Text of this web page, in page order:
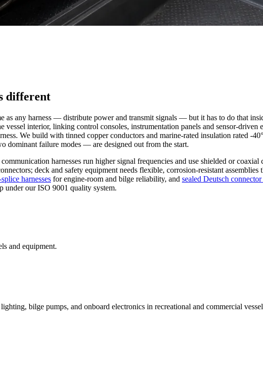
different
as any harness — distribute power and transmit signals — but it has to do that
interior, linking control consoles, instrumentation panels and sensor-
We build with tinned copper conductors and marine-rated insulation rated -
dominant failure modes — are designed out from the start.
harnesses run higher signal frequencies and use shielded or
deck and safety equipment needs flexible, corrosion-resistant
harnesses for engine-room and bilge reliability, and sealed Deutsch connector
under our ISO 9001 quality system.
and equipment.
bilge pumps, and onboard electronics in recreational and commercial